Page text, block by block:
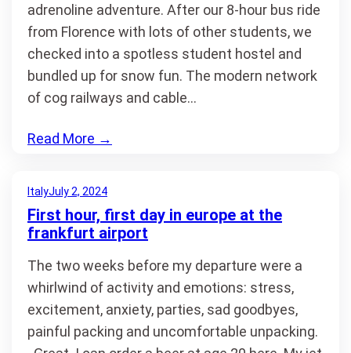
adrenoline adventure. After our 8-hour bus ride
from Florence with lots of other students, we
checked into a spotless student hostel and
bundled up for snow fun. The modern network
of cog railways and cable…
Read More →
ItalyJuly 2, 2024
First hour, first day in europe at the
frankfurt airport
The two weeks before my departure were a
whirlwind of activity and emotions: stress,
excitement, anxiety, parties, sad goodbyes,
painful packing and uncomfortable unpacking.